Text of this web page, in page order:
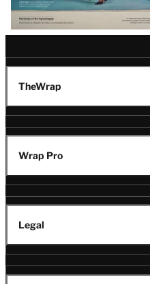
TheWrap
Wrap Pro
Legal